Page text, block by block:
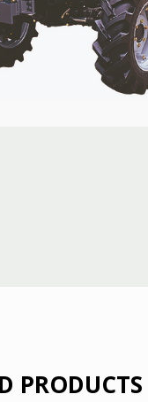
PRODUCTS